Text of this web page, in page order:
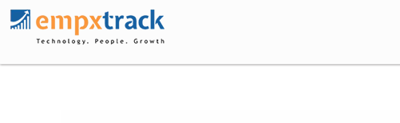
Home Help